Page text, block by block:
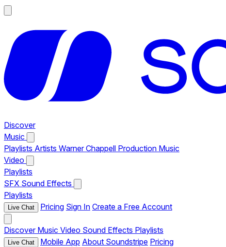
Discover
Music
Playlists Artists Warner Chappell Production Music
Video
Playlists
SFX Sound Effects
Playlists
Live Chat Pricing Sign In Create a Free Account
Discover Music Video Sound Effects Playlists
Live Chat Mobile App About Soundstripe Pricing